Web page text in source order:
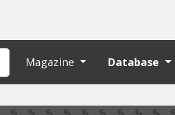
Magazine Database